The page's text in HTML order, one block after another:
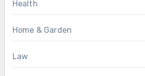
Health
Home & Garden
Law